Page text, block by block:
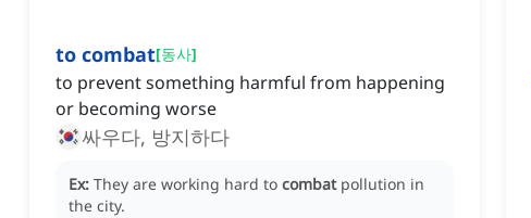
to combat[동사]
to prevent something harmful from happening
or becoming worse
싸우다, 방지하다
Ex: They are working hard to combat pollution in
the city.